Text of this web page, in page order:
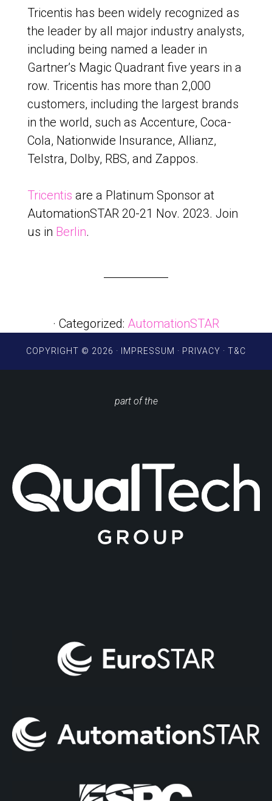
Tricentis has been widely recognized as
the leader by all major industry analysts,
including being named a leader in
Gartner’s Magic Quadrant five years in a
row. Tricentis has more than 2,000
customers, including the largest brands
in the world, such as Accenture, Coca-
Cola, Nationwide Insurance, Allianz,
Telstra, Dolby, RBS, and Zappos.
Tricentis are a Platinum Sponsor at
AutomationSTAR 20-21 Nov. 2023. Join
us in Berlin.
· Categorized: AutomationSTAR
COPYRIGHT © 2026 · IMPRESSUM · PRIVACY · T&C
part of the